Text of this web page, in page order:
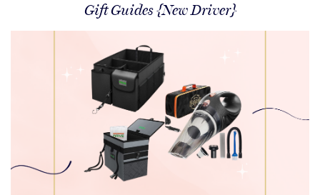
Gift Guides {New Driver}